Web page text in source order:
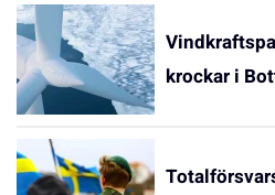
krockar i